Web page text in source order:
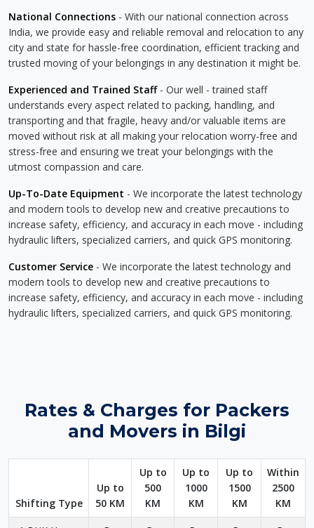
National Connections - With our national connection across
India, we provide easy and reliable removal and relocation to any
city and state for hassle-free coordination, efficient tracking and
trusted moving of your belongings in any destination it might be.
Experienced and Trained Staff- Our well - trained staff
understands every aspect related to packing, handling, and
transporting and that fragile, heavy and/or valuable items are
moved without risk at all making your relocation worry-free and
stress-free and ensuring we treat your belongings with the
utmost compassion and care.
Up-To-Date Equipment - We incorporate the latest technology
and modern tools to develop new and creative precautions to
increase safety, efficiency, and accuracy in each move - including
hydraulic lifters, specialized carriers, and quick GPS monitoring.
Customer Service - We incorporate the latest technology and
modern tools to develop new and creative precautions to
increase safety, efficiency, and accuracy in each move - including
hydraulic lifters, specialized carriers, and quick GPS monitoring.
Rates & Charges for Packers
and Movers in Bilgi
Shifting Type
Up to
50 KM
Up to
500
KM
Up to
1000
KM
Up to
1500
KM
Within
2500
KM